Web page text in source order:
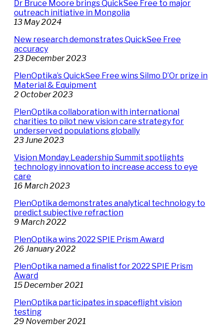
Dr Bruce Moore brings QuickSee Free to major
outreach initiative in Mongolia
13 May 2024
New research demonstrates QuickSee Free
accuracy
23 December 2023
PlenOptika’s QuickSee Free wins Silmo D’Or prize in
Material & Equipment
2 October 2023
PlenOptika collaboration with international
charities to pilot new vision care strategy for
underserved populations globally
23 June 2023
Vision Monday Leadership Summit spotlights
technology innovation to increase access to eye
care
16 March 2023
PlenOptika demonstrates analytical technology to
predict subjective refraction
9 March 2022
PlenOptika wins 2022 SPIE Prism Award
26 January 2022
PlenOptika named a finalist for 2022 SPIE Prism
Award
15 December 2021
PlenOptika participates in spaceflight vision
testing
29 November 2021